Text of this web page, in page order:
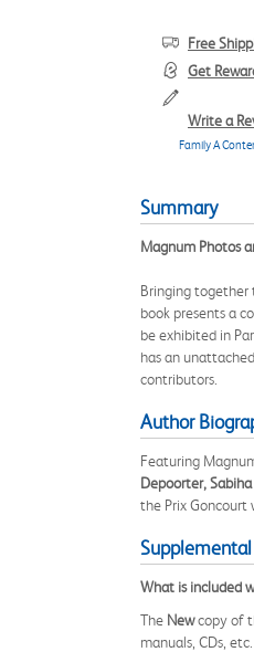
Free
Get
Write a
Family A
Summary
Magnum Photos
Bringing together
book presents a
be exhibited in
has an
contributors.
Author
Featuring
Depoorter,
the Prix Goncourt
What is included
The Newcopy of
manuals, CDs, etc.